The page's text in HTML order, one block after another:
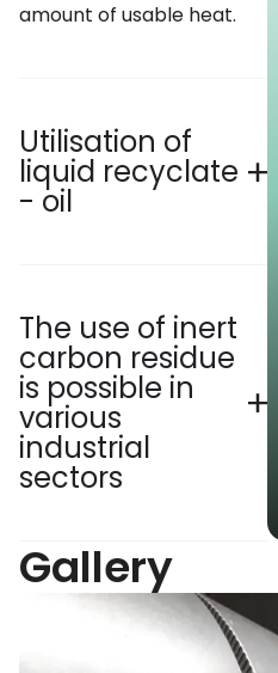
amount of usable heat.
Utilisation of
liquid recyclate
- oil
The use of inert
carbon residue
is possible in
various
industrial
sectors
Gallery